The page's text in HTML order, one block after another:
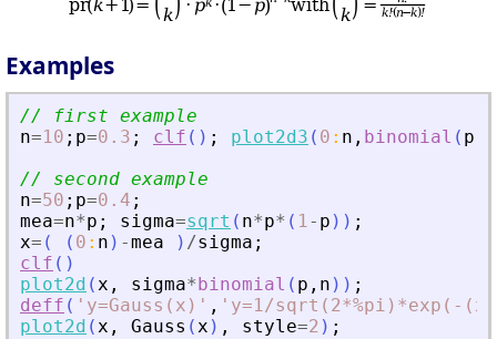
Examples
// first example
n=10 ; p=0.3 ; clf ( ) ; plot2d3 ( 0 : n , binomial ( p
// second example
n=50 ; p=0.4 ;
mea=n*p ; sigma=sqrt ( n*p* ( 1- p ) ) ;
x= ( ( 0 : n ) -mea ) /sigma ;
clf ( )
plot2d (x , sigma*binomial ( p , n ) ) ;
deff ( ' y=Gauss(x) ' , ' y=1/sqrt(2*%pi)*exp(-
plot2d (x , Gauss (x ) , style=2 ) ;